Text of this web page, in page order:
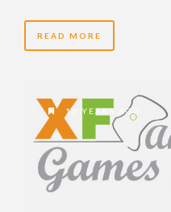
READ MORE
16 YEARS AGO